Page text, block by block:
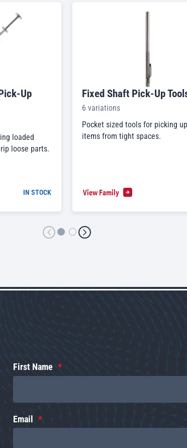
Up
loaded
loose parts.
IN STOCK
Fixed Shaft Pick-Up
6 variations
Pocket sized tools for picking
items from tight spaces.
View Family
First Name
Email